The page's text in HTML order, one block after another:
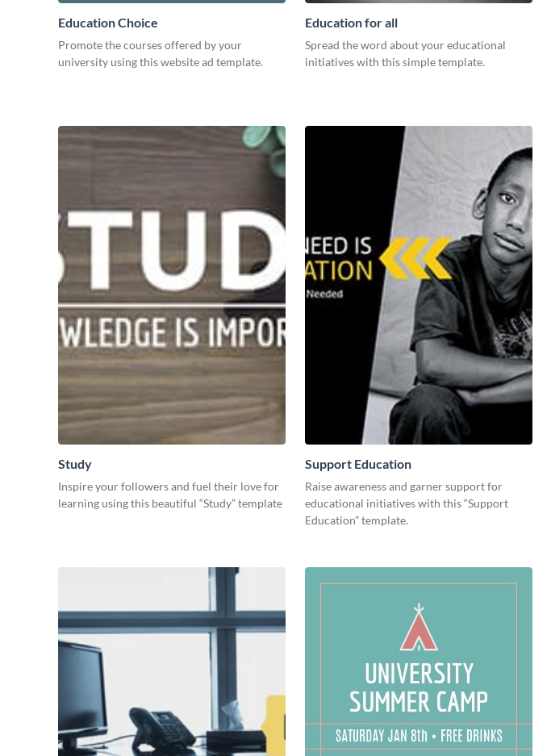
Education Choice
Promote the courses offered by your
university using this website ad template.
Education for all
Spread the word about your educational
initiatives with this simple template.
Study
Inspire your followers and fuel their love for
learning using this beautiful “Study” template
Support Education
Raise awareness and garner support for
educational initiatives with this “Support
Education” template.